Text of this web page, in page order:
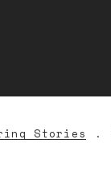
Stories